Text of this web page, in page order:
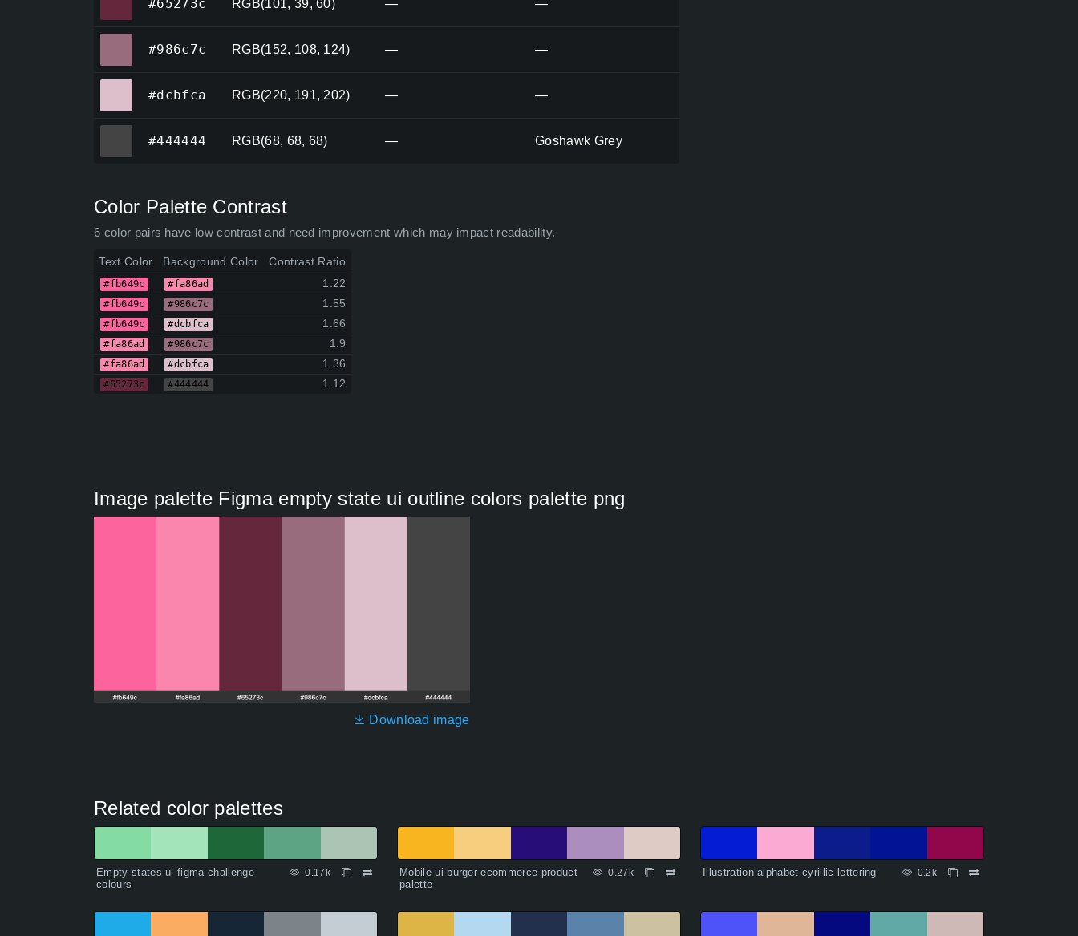
#65273c RGB(101, 39, 60) — —
#986c7c RGB(152, 108, 124) — —
#dcbfca RGB(220, 191, 202) — —
#444444 RGB(68, 68, 68) — Goshawk Grey
Color Palette Contrast
6 color pairs have low contrast and need improvement which may impact readability.
Text Color Background Color Contrast Ratio
#fb649c #fa86ad 1.22
#fb649c #986c7c 1.55
#fb649c #dcbfca 1.66
#fa86ad #986c7c 1.9
#fa86ad #dcbfca 1.36
#65273c #444444 1.12
Image palette Figma empty state ui outline colors palette png
Download image
Related color palettes
Empty states ui figma challenge
colours
0.17k
Mobile ui burger ecommerce product
palette
0.27k Illustration alphabet cyrillic lettering 0.2k